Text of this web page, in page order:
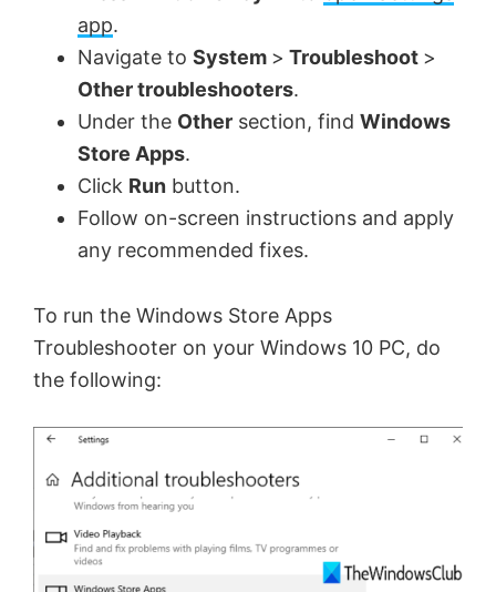
app.
Navigate to System > Troubleshoot >
Other troubleshooters.
Under the Other section, find Windows
Store Apps.
Click Run button.
Follow on-screen instructions and apply
any recommended fixes.
To run the Windows Store Apps
Troubleshooter on your Windows 10 PC, do
the following: